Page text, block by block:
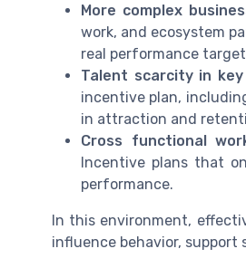
More complex
work, and ecosystem
real performance
Talent scarcity in key
incentive plan,
in attraction and
Cross functional
Incentive plans that
performance.
In this environment,
influence behavior, support